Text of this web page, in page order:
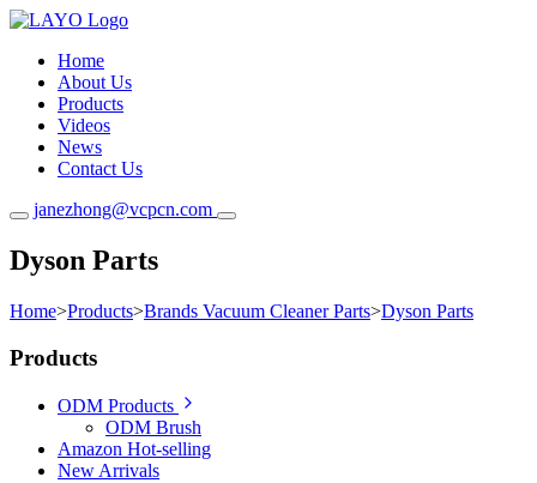
Home
About Us
Products
Videos
News
Contact Us
janezhong@vcpcn.com
Dyson Parts
Home>Products>Brands Vacuum Cleaner Parts>Dyson Parts
Products
ODM Products
ODM Brush
Amazon Hot-selling
New Arrivals